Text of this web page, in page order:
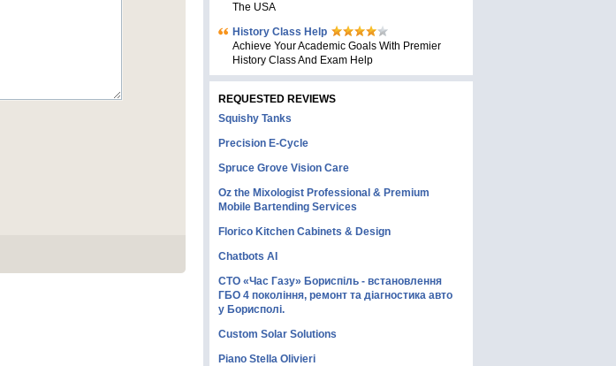
The USA
History Class Help
Achieve Your Academic Goals With Premier
History Class And Exam Help
REQUESTED REVIEWS
Squishy Tanks
Precision E-Cycle
Spruce Grove Vision Care
Oz the Mixologist Professional & Premium
Mobile Bartending Services
Florico Kitchen Cabinets & Design
Chatbots AI
СТО «Час Газу» Бориспіль - встановлення
ГБО 4 покоління, ремонт та діагностика авто
у Борисполі.
Custom Solar Solutions
Piano Stella Olivieri